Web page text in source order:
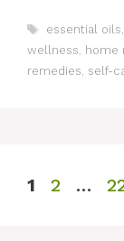
Tags
essential oils,
wellness, home
remedies, self-
Page
1 Page
2 …